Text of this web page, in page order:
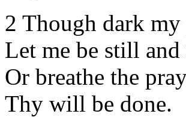
2 Though dark
Let me be still
Or breathe the
Thy will be done.